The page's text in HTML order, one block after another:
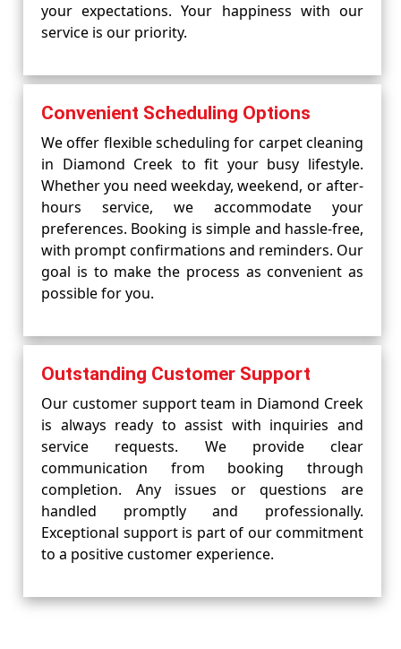
your expectations. Your happiness with our
service is our priority.
Convenient Scheduling Options
We offer flexible scheduling for carpet cleaning
in Diamond Creek to fit your busy lifestyle.
Whether you need weekday, weekend, or after-
hours service, we accommodate your
preferences. Booking is simple and hassle-free,
with prompt confirmations and reminders. Our
goal is to make the process as convenient as
possible for you.
Outstanding Customer Support
Our customer support team in Diamond Creek
is always ready to assist with inquiries and
service requests. We provide clear
communication from booking through
completion. Any issues or questions are
handled promptly and professionally.
Exceptional support is part of our commitment
to a positive customer experience.